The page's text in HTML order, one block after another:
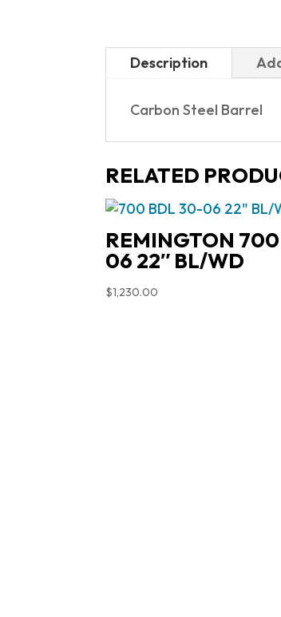
Description
Carbon Steel Barrel
RELATED
REMINGTON
06 22″ BL/WD
$1,230.00